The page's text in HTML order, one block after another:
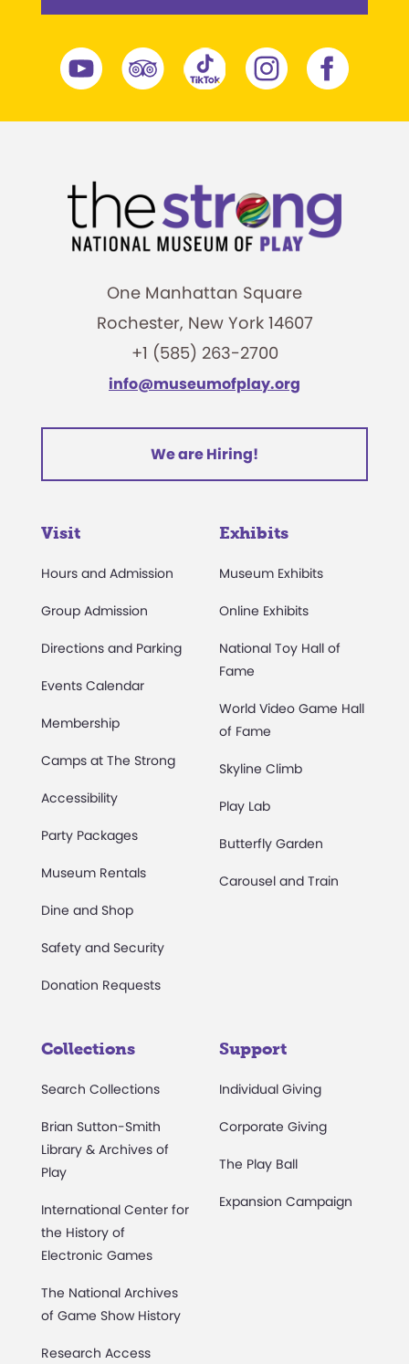
One Manhattan Square
Rochester, New York 14607
+1 (585) 263-2700
info@museumofplay.org
We are Hiring!
Visit
Hours and Admission
Group Admission
Directions and Parking
Events Calendar
Membership
Camps at The Strong
Accessibility
Party Packages
Museum Rentals
Dine and Shop
Safety and Security
Donation Requests
Exhibits
Museum Exhibits
Online Exhibits
National Toy Hall of
Fame
World Video Game Hall
of Fame
Skyline Climb
Play Lab
Butterfly Garden
Carousel and Train
Collections
Search Collections
Brian Sutton-Smith
Library & Archives of
Play
International Center for
the History of
Electronic Games
The National Archives
of Game Show History
Research Access
Support
Individual Giving
Corporate Giving
The Play Ball
Expansion Campaign